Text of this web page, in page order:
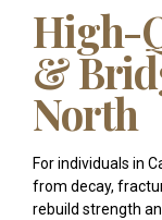
High-
&
North
For individuals in
from decay,
rebuild strength